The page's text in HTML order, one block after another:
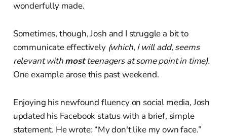
wonderfully made.
Sometimes, though, Josh and I struggle a bit to
communicate effectively(which, I will add, seems
relevant withmostteenagers at some point in time).
One example arose this past weekend.
Enjoying his newfound fluency on social media, Josh
updated his Facebook status with a brief, simple
statement. He wrote: “My don't like my own face.”